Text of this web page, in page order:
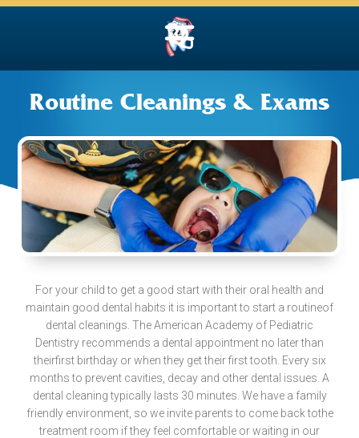
Routine Cleanings & Exams
For your child to get a good start with their oral health and
maintain good dental habits it is important to start a routineof
dental cleanings. The American Academy of Pediatric
Dentistry recommends a dental appointment no later than
theirfirst birthday or when they get their first tooth. Every six
months to prevent cavities, decay and other dental issues. A
dental cleaning typically lasts 30 minutes. We have a family
friendly environment, so we invite parents to come back tothe
treatment room if they feel comfortable or waiting in our